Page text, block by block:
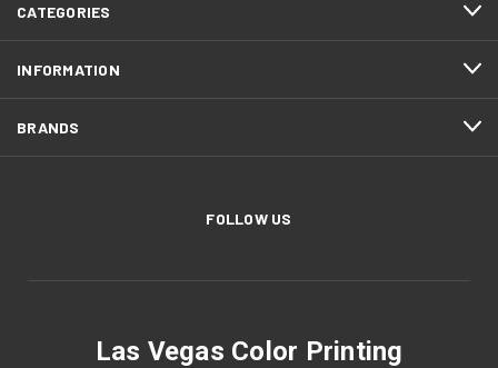
CATEGORIES
INFORMATION
BRANDS
FOLLOW US
Las Vegas Color Printing